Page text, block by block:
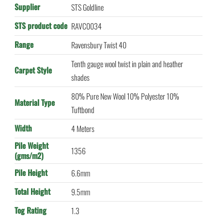
Supplier
STS Goldline
STS product code RAVC0034
Range
Ravensbury Twist 40
Carpet Style
Tenth gauge wool twist in plain and heather
shades
Material Type
80% Pure New Wool 10% Polyester 10%
Tuftbond
Width
4 Meters
Pile Weight
(gms/m2)
1356
Pile Height
6.6mm
Total Height
9.5mm
Tog Rating
1.3